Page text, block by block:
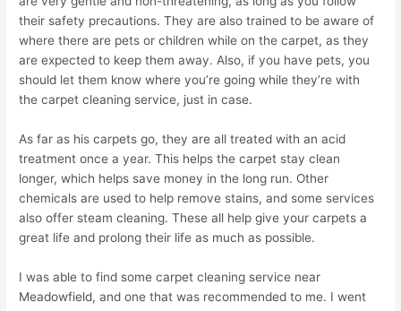
their safety precautions. They are also trained to be aware of
where there are pets or children while on the carpet, as they
are expected to keep them away. Also, if you have pets, you
should let them know where you’re going while they’re with
the carpet cleaning service, just in case.
As far as his carpets go, they are all treated with an acid
treatment once a year. This helps the carpet stay clean
longer, which helps save money in the long run. Other
chemicals are used to help remove stains, and some services
also offer steam cleaning. These all help give your carpets a
great life and prolong their life as much as possible.
I was able to find some carpet cleaning service near
Meadowfield, and one that was recommended to me. I went